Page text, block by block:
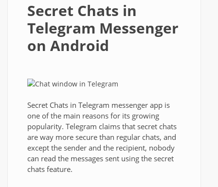
Secret Chats in
Telegram Messenger
on Android
Secret Chats in Telegram messenger app is
one of the main reasons for its growing
popularity. Telegram claims that secret chats
are way more secure than regular chats, and
except the sender and the recipient, nobody
can read the messages sent using the secret
chats feature.